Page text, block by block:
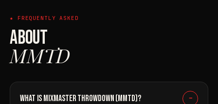
★ FREQUENTLY ASKED
ABOUT
MMTD
WHAT IS MIXMASTER THROWDOWN (MMTD)? −